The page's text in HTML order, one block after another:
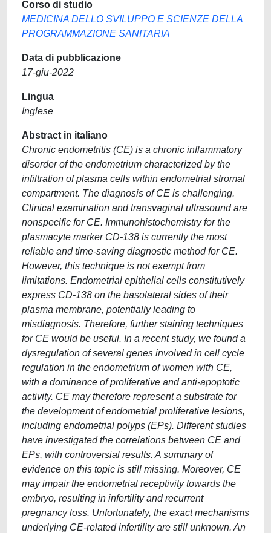
Corso di studio
MEDICINA DELLO SVILUPPO E SCIENZE DELLA
PROGRAMMAZIONE SANITARIA
Data di pubblicazione
17-giu-2022
Lingua
Inglese
Abstract in italiano
Chronic endometritis (CE) is a chronic inflammatory
disorder of the endometrium characterized by the
infiltration of plasma cells within endometrial stromal
compartment. The diagnosis of CE is challenging.
Clinical examination and transvaginal ultrasound are
nonspecific for CE. Immunohistochemistry for the
plasmacyte marker CD-138 is currently the most
reliable and time-saving diagnostic method for CE.
However, this technique is not exempt from
limitations. Endometrial epithelial cells constitutively
express CD-138 on the basolateral sides of their
plasma membrane, potentially leading to
misdiagnosis. Therefore, further staining techniques
for CE would be useful. In a recent study, we found a
dysregulation of several genes involved in cell cycle
regulation in the endometrium of women with CE,
with a dominance of proliferative and anti-apoptotic
activity. CE may therefore represent a substrate for
the development of endometrial proliferative lesions,
including endometrial polyps (EPs). Different studies
have investigated the correlations between CE and
EPs, with controversial results. A summary of
evidence on this topic is still missing. Moreover, CE
may impair the endometrial receptivity towards the
embryo, resulting in infertility and recurrent
pregnancy loss. Unfortunately, the exact mechanisms
underlying CE-related infertility are still unknown. An